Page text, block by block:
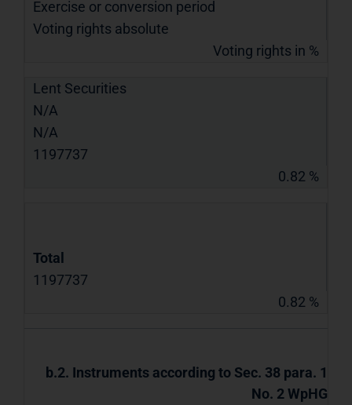
Exercise or conversion period
Voting rights absolute
Voting rights in %
Lent Securities
N/A
N/A
1197737
0.82 %
Total
1197737
0.82 %
b.2. Instruments according to Sec. 38 para. 1
No. 2 WpHG